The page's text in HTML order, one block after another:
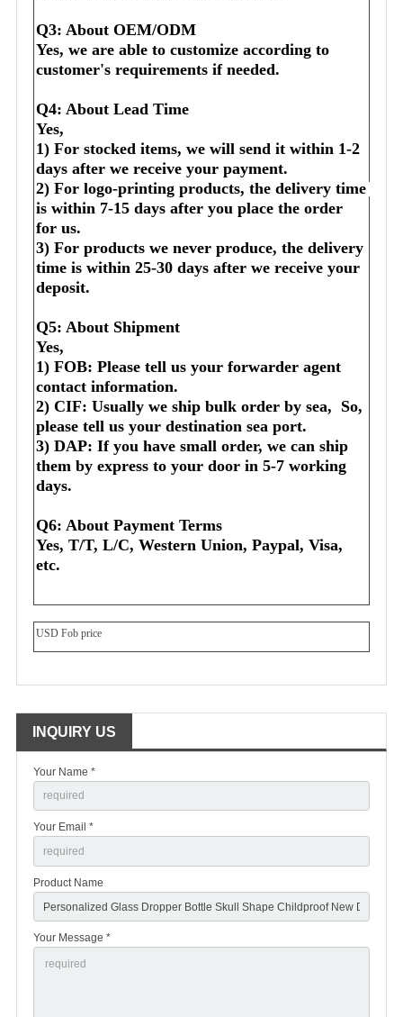
Q3: About OEM/ODM
Yes, we are able to customize according to
customer's requirements if needed.
Q4: About Lead Time
Yes,
1) For stocked items, we will send it within 1-2
days after we receive your payment.
2) For logo-printing products, the delivery time
is within 7-15 days after you place the order
for us.
3) For products we never produce, the delivery
time is within 25-30 days after we receive your
deposit.
Q5: About Shipment
Yes,
1) FOB: Please tell us your forwarder agent
contact information.
2) CIF: Usually we ship bulk order by sea,  So,
please tell us your destination sea port.
3) DAP: If you have small order, we can ship
them by express to your door in 5-7 working
days.
Q6: About Payment Terms
Yes, T/T, L/C, Western Union, Paypal, Visa,
etc.
USD Fob price
INQUIRY US
Your Name *
Your Email *
Product Name
Your Message *